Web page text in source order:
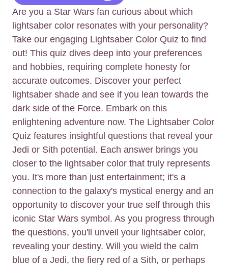
Are you a Star Wars fan curious about which
lightsaber color resonates with your personality?
Take our engaging Lightsaber Color Quiz to find
out! This quiz dives deep into your preferences
and hobbies, requiring complete honesty for
accurate outcomes. Discover your perfect
lightsaber shade and see if you lean towards the
dark side of the Force. Embark on this
enlightening adventure now. The Lightsaber Color
Quiz features insightful questions that reveal your
Jedi or Sith potential. Each answer brings you
closer to the lightsaber color that truly represents
you. It's more than just entertainment; it's a
connection to the galaxy's mystical energy and an
opportunity to discover your true self through this
iconic Star Wars symbol. As you progress through
the questions, you'll unveil your lightsaber color,
revealing your destiny. Will you wield the calm
blue of a Jedi, the fiery red of a Sith, or perhaps